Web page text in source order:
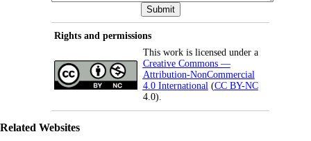
Rights and permissions
This work is licensed under a
Creative Commons —
Attribution-NonCommercial
4.0 International (CC BY-NC
4.0).
Related Websites